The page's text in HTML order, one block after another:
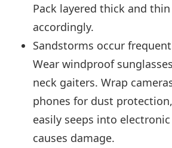
Pack layered thick and
accordingly.
Sandstorms occur
Wear windproof
neck gaiters. Wrap
phones for dust
easily seeps into
causes damage.